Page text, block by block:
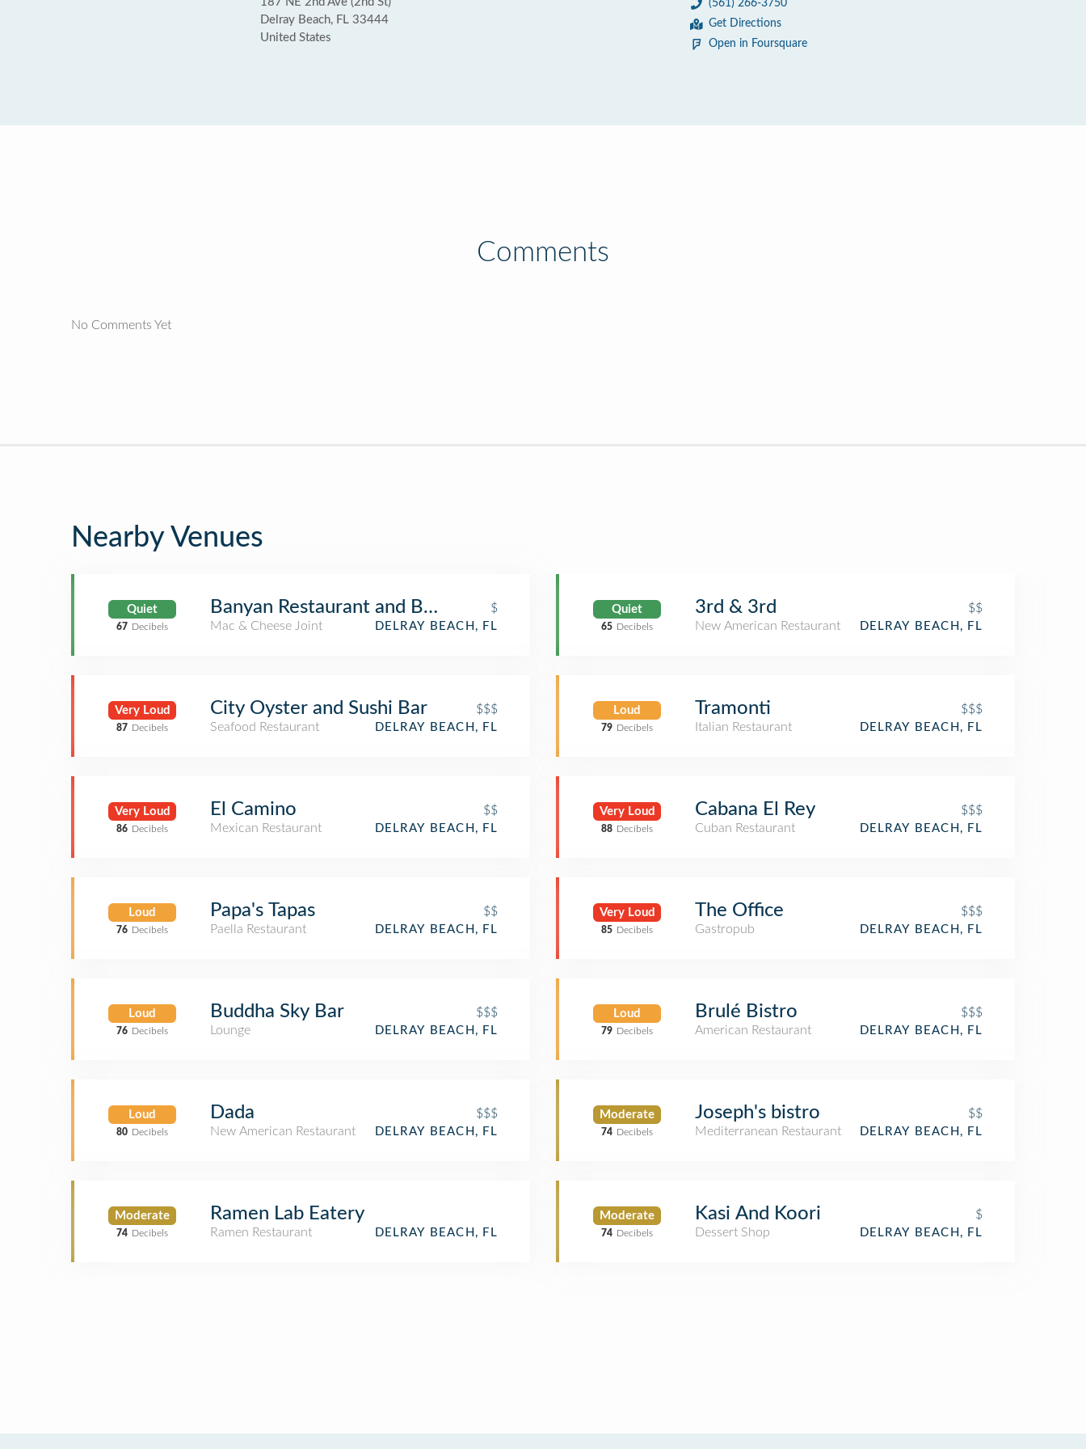
Delray Beach, FL 33444
United States
(561) 266-3750
Get Directions
Open in Foursquare
Comments
No Comments Yet
Nearby Venues
Quiet
67 Decibels
Banyan Restaurant and Bar
$
Mac & Cheese Joint
DELRAY BEACH, FL
Very Loud
87 Decibels
City Oyster and Sushi Bar
$$$
Seafood Restaurant
DELRAY BEACH, FL
Very Loud
86 Decibels
El Camino
$$
Mexican Restaurant
DELRAY BEACH, FL
Loud
76 Decibels
Papa's Tapas
$$
Paella Restaurant
DELRAY BEACH, FL
Loud
76 Decibels
Buddha Sky Bar
$$$
Lounge
DELRAY BEACH, FL
Loud
80 Decibels
Dada
$$$
New American Restaurant
DELRAY BEACH, FL
Moderate
74 Decibels
Ramen Lab Eatery
Ramen Restaurant DELRAY BEACH, FL
Quiet
65 Decibels
3rd & 3rd
$$
New American Restaurant
DELRAY BEACH, FL
Loud
79 Decibels
Tramonti
$$$
Italian Restaurant
DELRAY BEACH, FL
Very Loud
88 Decibels
Cabana El Rey
$$$
Cuban Restaurant
DELRAY BEACH, FL
Very Loud
85 Decibels
The Office
$$$
Gastropub
DELRAY BEACH, FL
Loud
79 Decibels
Brulé Bistro
$$$
American Restaurant
DELRAY BEACH, FL
Moderate
74 Decibels
Joseph's bistro
$$
Mediterranean Restaurant
DELRAY BEACH, FL
Moderate
74 Decibels
Kasi And Koori
$
Dessert Shop
DELRAY BEACH, FL